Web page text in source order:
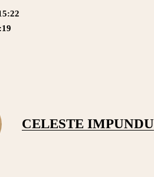
CELESTE IMPUNDU